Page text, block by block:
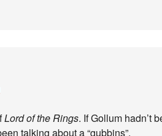
Lord of the Rings. If Gollum hadn’t
talking about a “gubbins”.